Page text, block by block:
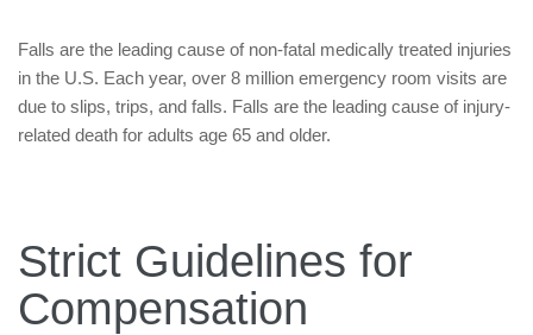
Falls are the leading cause of non-fatal medically treated injuries
in the U.S. Each year, over 8 million emergency room visits are
due to slips, trips, and falls. Falls are the leading cause of injury-
related death for adults age 65 and older.
Strict Guidelines for
Compensation